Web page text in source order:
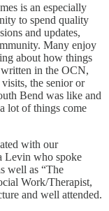
is an especially
to spend quality
and updates,
Many enjoy
about how things
in the OCN,
the senior or
Bend was like and
lot of things come
with our
Levin who spoke
well as “The
Work/Therapist,
and well attended.